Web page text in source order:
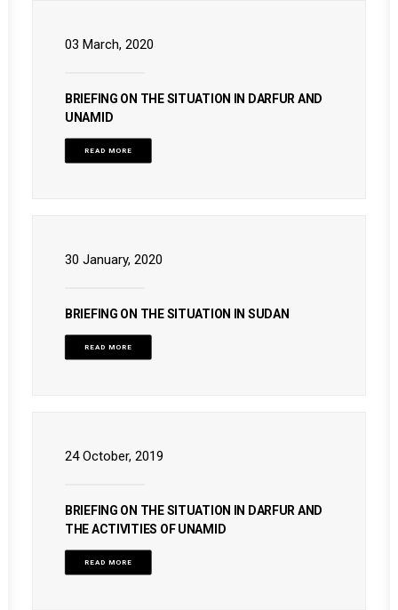
03 March, 2020
BRIEFING ON THE SITUATION IN DARFUR AND
UNAMID
READ MORE
30 January, 2020
BRIEFING ON THE SITUATION IN SUDAN
READ MORE
24 October, 2019
BRIEFING ON THE SITUATION IN DARFUR AND
THE ACTIVITIES OF UNAMID
READ MORE